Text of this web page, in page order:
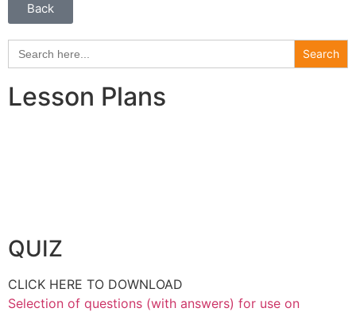
Back
Search
for:
Lesson Plans
QUIZ
CLICK HERE TO DOWNLOAD
Selection of questions (with answers) for use on